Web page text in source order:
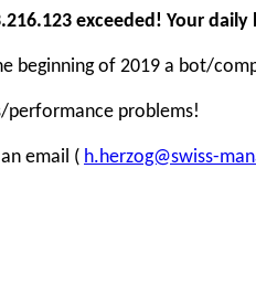
exceeded! Your daily
beginning of 2019 a bot/
performance problems!
email ( h.herzog@swiss-